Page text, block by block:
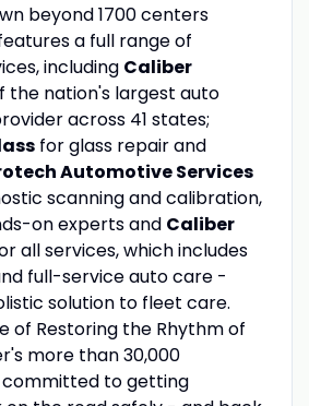
beyond 1700 centers
a full range of
including Caliber
the nation's largest auto
across 41 states;
for glass repair and
Automotive Services
scanning and calibration,
on experts and Caliber
all services, which includes
full-service auto care -
solution to fleet care.
of Restoring the Rhythm of
more than 30,000
to getting